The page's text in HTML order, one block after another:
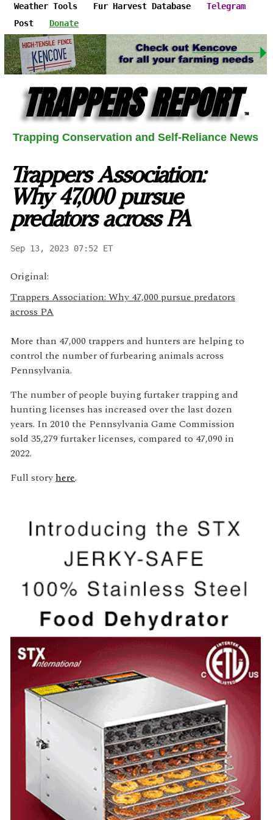
Weather Tools Fur Harvest Database
Telegram
Post
Donate
TRAPPERS REPORT ™
Trapping Conservation and Self-Reliance News
Trappers Association:
Why 47,000 pursue
predators across PA
Sep 13, 2023 07:52 ET
Original:
Trappers Association: Why 47,000 pursue predators
across PA
More than 47,000 trappers and hunters are helping to
control the number of furbearing animals across
Pennsylvania.
The number of people buying furtaker trapping and
hunting licenses has increased over the last dozen
years. In 2010 the Pennsylvania Game Commission
sold 35,279 furtaker licenses, compared to 47,090 in
2022.
Full storyhere.